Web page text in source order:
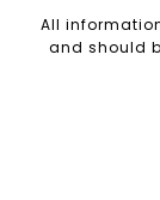
All
and should